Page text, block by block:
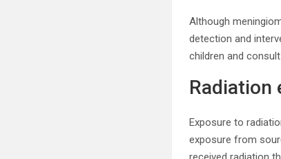
Although
detection and
children and
Radiation
Exposure to
exposure from